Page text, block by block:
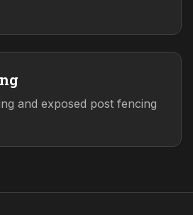
and exposed post fencing